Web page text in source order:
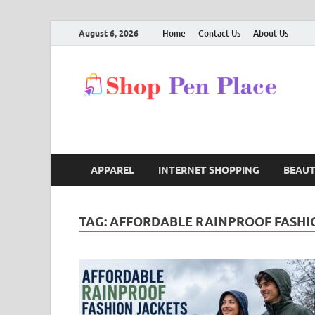
August 6, 2026 Home Contact Us About Us
APPAREL INTERNET SHOPPING
TAG:AFFORDABLE RAINPROOF